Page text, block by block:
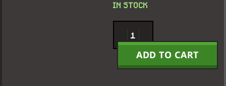
IN STOCK
ADD TO CART